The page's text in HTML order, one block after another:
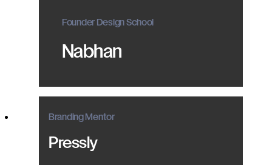
Founder Design School
Nabhan
Branding Mentor
Pressly